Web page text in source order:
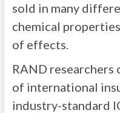
sold in many
chemical
of effects.
RAND
of international
industry-standard